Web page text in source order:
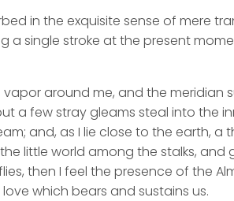
in the exquisite sense of mere
a single stroke at the present
around me, and the meridian
a few stray gleams steal into the
and, as I lie close to the earth, a
little world among the stalks, and
then I feel the presence of the
which bears and sustains us.